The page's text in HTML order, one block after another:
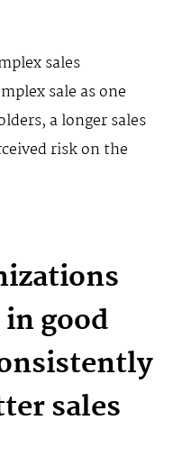
sales
sale as one
a longer sales
risk on the
good
sales